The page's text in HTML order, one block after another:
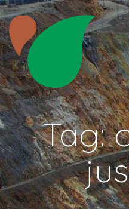
Skip
to
content
CATAPA
Tag: